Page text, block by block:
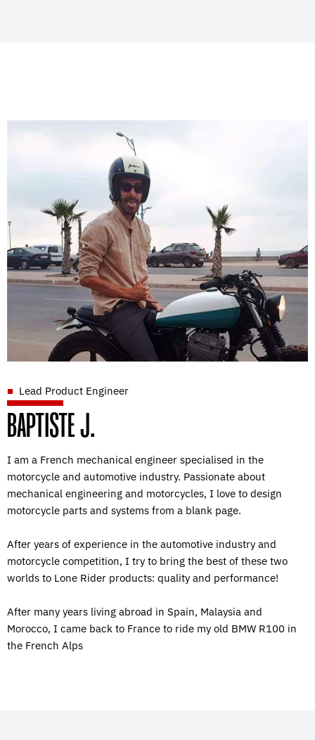
Lead Product Engineer
BAPTISTE J.
I am a French mechanical engineer specialised in the
motorcycle and automotive industry. Passionate about
mechanical engineering and motorcycles, I love to design
motorcycle parts and systems from a blank page.
After years of experience in the automotive industry and
motorcycle competition, I try to bring the best of these two
worlds to Lone Rider products: quality and performance!
After many years living abroad in Spain, Malaysia and
Morocco, I came back to France to ride my old BMW R100 in
the French Alps